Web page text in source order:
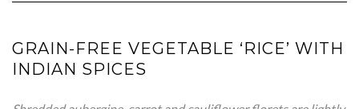
GRAIN-FREE VEGETABLE ‘RICE’ WITH
INDIAN SPICES